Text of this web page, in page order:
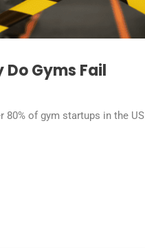
Do Gyms Fail
80% of gym startups in the